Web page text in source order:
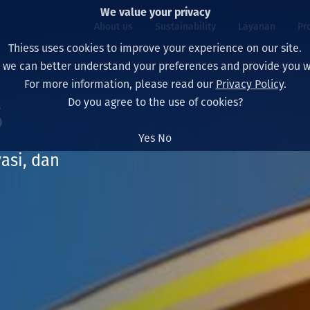
Our board
Perusahaan Kami
Visi, Tujuan, dan
Our policies
Our approach
Perubahan Iklim
Decarbonisation
Diversifikasi
Tim
Asset Services
Teknik
Rehabilitasi
Pendukung layanan
Capability
All projects
Indonesia
South America
Mongolia
Hidup di Thiess
Lulusan dan
dan
We value your privacy
Thiess uses cookies to improve your experience on our site.
we can better understand your preferences and provide you
For more information, please read our Privacy Policy.
Do you agree to the use of cookies?
Yes No